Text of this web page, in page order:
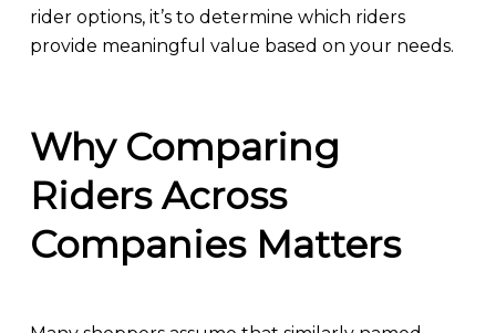
rider options, it’s to determine which riders
provide meaningful value based on your needs.
Why Comparing
Riders Across
Companies Matters